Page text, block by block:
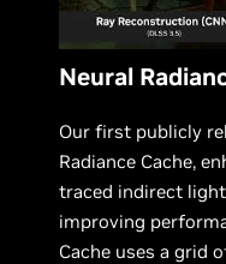
Neural
Our first publicly
Radiance Cache,
traced indirect
improving
Cache uses a grid